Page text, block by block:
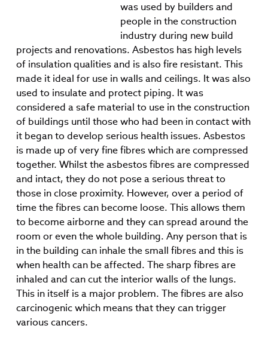
was used by builders and
people in the construction
industry during new build
projects and renovations. Asbestos has high levels
of insulation qualities and is also fire resistant. This
made it ideal for use in walls and ceilings. It was also
used to insulate and protect piping. It was
considered a safe material to use in the construction
of buildings until those who had been in contact with
it began to develop serious health issues. Asbestos
is made up of very fine fibres which are compressed
together. Whilst the asbestos fibres are compressed
and intact, they do not pose a serious threat to
those in close proximity. However, over a period of
time the fibres can become loose. This allows them
to become airborne and they can spread around the
room or even the whole building. Any person that is
in the building can inhale the small fibres and this is
when health can be affected. The sharp fibres are
inhaled and can cut the interior walls of the lungs.
This in itself is a major problem. The fibres are also
carcinogenic which means that they can trigger
various cancers.